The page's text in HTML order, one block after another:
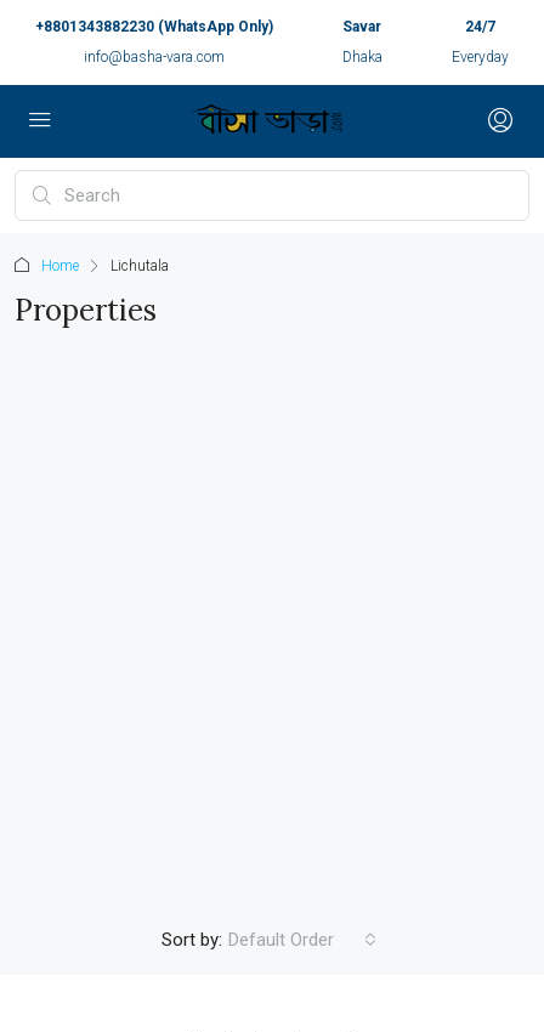
+8801343882230 (WhatsApp Only)
info@basha-vara.com
Savar
Dhaka
24/7
Everyday
Home Lichutala
Properties
Sort by: Default Order